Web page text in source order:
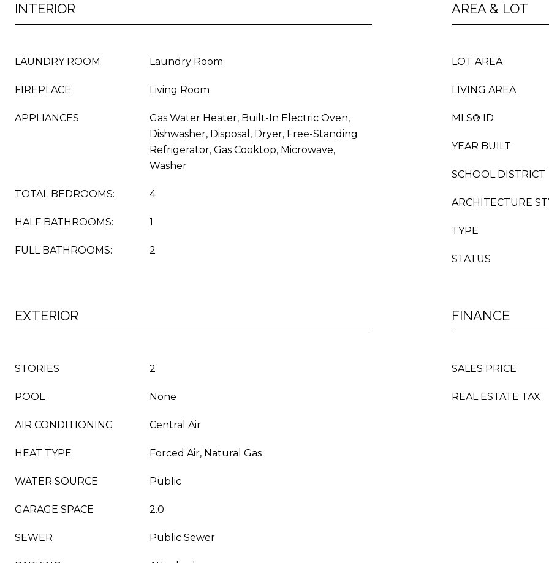
INTERIOR
LAUNDRY ROOM Laundry Room
FIREPLACE Living Room
APPLIANCES
Gas Water Heater, Built-In Electric Oven,
Dishwasher, Disposal, Dryer, Free-Standing
Refrigerator, Gas Cooktop, Microwave,
Washer
TOTAL BEDROOMS: 4
HALF BATHROOMS: 1
FULL BATHROOMS: 2
AREA & LOT
LOT AREA
LIVING AREA
MLS® ID
YEAR BUILT
SCHOOL DISTRICT
ARCHITECTURE
TYPE
STATUS
EXTERIOR
STORIES 2
POOL None
AIR CONDITIONING Central Air
HEAT TYPE Forced Air, Natural Gas
WATER SOURCE Public
GARAGE SPACE 2.0
SEWER Public Sewer
FINANCE
SALES PRICE
REAL ESTATE TAX